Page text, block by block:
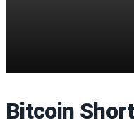
Bitcoin